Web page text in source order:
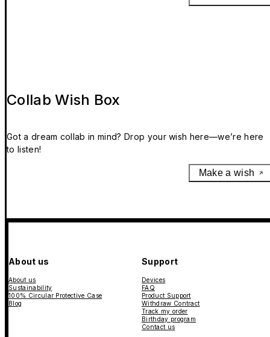
Collab Wish Box
Got a dream collab in mind? Drop your wish here—we’re here
to listen!
Make a wish
About us
About us
Sustainability
100% Circular Protective Case
Blog
Support
Devices
FAQ
Product Support
Withdraw Contract
Track my order
Birthday program
Contact us